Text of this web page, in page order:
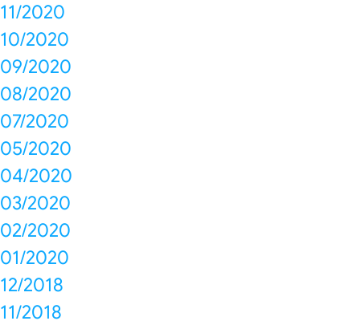
11/2020
10/2020
09/2020
08/2020
07/2020
05/2020
04/2020
03/2020
02/2020
01/2020
12/2018
11/2018